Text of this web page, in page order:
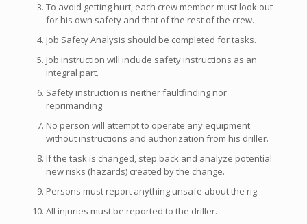
To avoid getting hurt, each crew member must look out
for his own safety and that of the rest of the crew.
Job Safety Analysis should be completed for tasks.
Job instruction will include safety instructions as an
integral part.
Safety instruction is neither faultfinding nor
reprimanding.
No person will attempt to operate any equipment
without instructions and authorization from his driller.
If the task is changed, step back and analyze potential
new risks (hazards) created by the change.
Persons must report anything unsafe about the rig.
All injuries must be reported to the driller.